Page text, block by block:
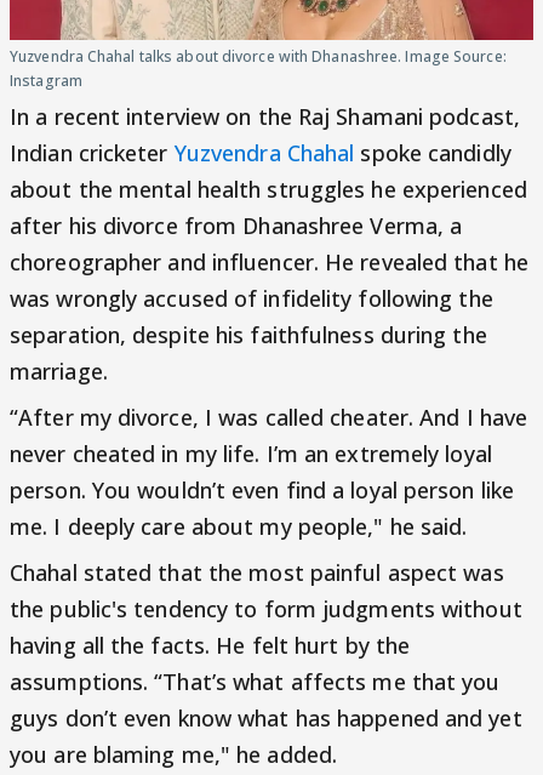
Yuzvendra Chahal talks about divorce with Dhanashree. Image Source:
Instagram
In a recent interview on the Raj Shamani podcast,
Indian cricketer Yuzvendra Chahal spoke candidly
about the mental health struggles he experienced
after his divorce from Dhanashree Verma, a
choreographer and influencer. He revealed that he
was wrongly accused of infidelity following the
separation, despite his faithfulness during the
marriage.
“After my divorce, I was called cheater. And I have
never cheated in my life. I’m an extremely loyal
person. You wouldn’t even find a loyal person like
me. I deeply care about my people," he said.
Chahal stated that the most painful aspect was
the public's tendency to form judgments without
having all the facts. He felt hurt by the
assumptions. “That’s what affects me that you
guys don’t even know what has happened and yet
you are blaming me," he added.